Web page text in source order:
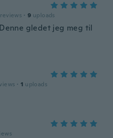
reviews · 9 uploads
gledet jeg meg til
· 1 uploads